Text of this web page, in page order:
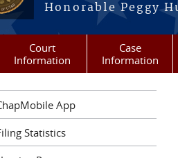
Honorable Peggy
Court
Information
Case
Information
App
Statistics